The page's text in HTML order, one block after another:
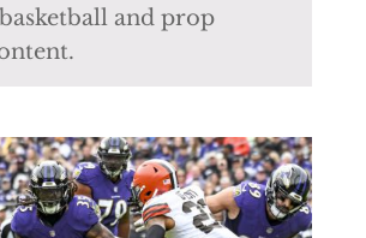
and prop